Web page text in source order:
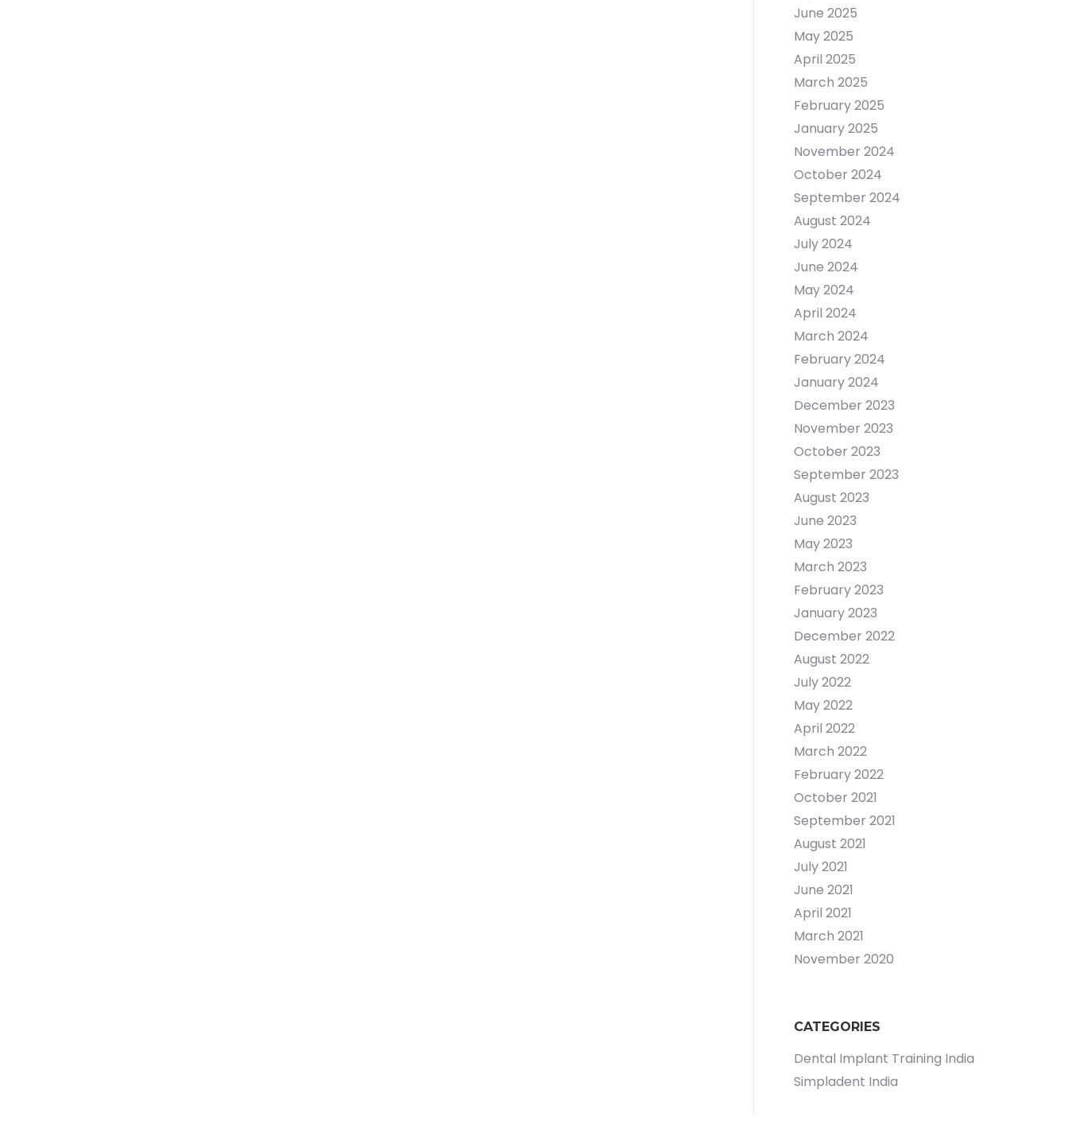
June 2025
May 2025
April 2025
March 2025
February 2025
January 2025
November 2024
October 2024
September 2024
August 2024
July 2024
June 2024
May 2024
April 2024
March 2024
February 2024
January 2024
December 2023
November 2023
October 2023
September 2023
August 2023
June 2023
May 2023
March 2023
February 2023
January 2023
December 2022
August 2022
July 2022
May 2022
April 2022
March 2022
February 2022
October 2021
September 2021
August 2021
July 2021
June 2021
April 2021
March 2021
November 2020
CATEGORIES
Dental Implant Training India
Simpladent India